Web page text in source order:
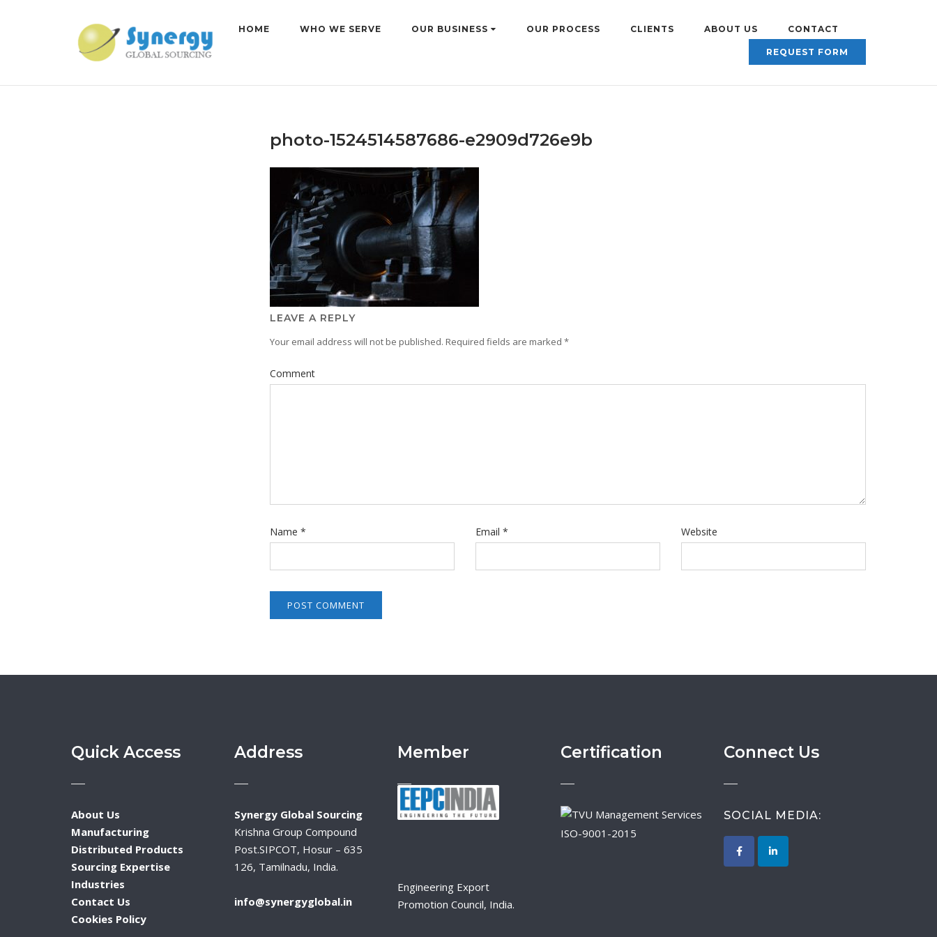
HOME WHO WE SERVE OUR BUSINESS OUR PROCESS CLIENTS ABOUT US CONTACT
REQUEST FORM
photo-1524514587686-e2909d726e9b
LEAVE A REPLY
Your email address will not be published. Required fields are marked *
Comment
Name * Email * Website
Quick Access
About Us
Manufacturing
Distributed Products
Sourcing Expertise
Industries
Contact Us
Cookies Policy
Address
Synergy Global Sourcing
Krishna Group Compound
Post.SIPCOT, Hosur – 635
126, Tamilnadu, India.
info@synergyglobal.in
Member
Engineering Export
Promotion Council, India.
Certification
ISO-9001-2015
Connect Us
SOCIAL MEDIA: